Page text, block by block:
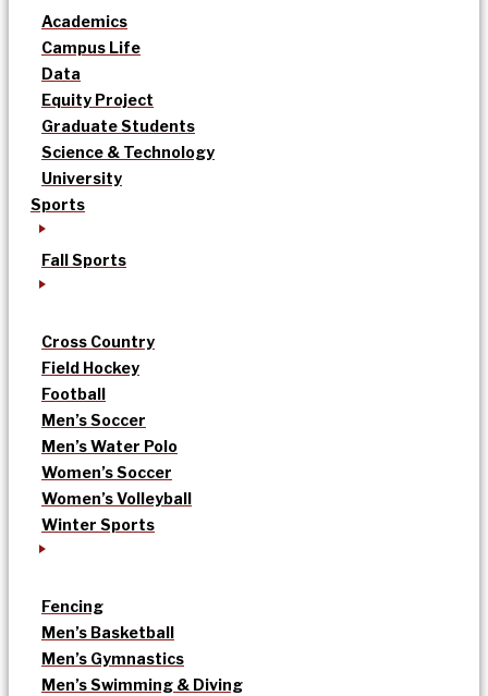
Academics
Campus Life
Data
Equity Project
Graduate Students
Science & Technology
University
Sports
Fall Sports
Cross Country
Field Hockey
Football
Men’s Soccer
Men’s Water Polo
Women’s Soccer
Women’s Volleyball
Winter Sports
Fencing
Men’s Basketball
Men’s Gymnastics
Men’s Swimming & Diving